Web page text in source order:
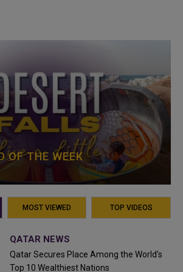
OF THE WEEK
MOST VIEWED TOP VIDEOS
QATAR NEWS
Qatar Secures Place Among the World's
Top 10 Wealthiest Nations